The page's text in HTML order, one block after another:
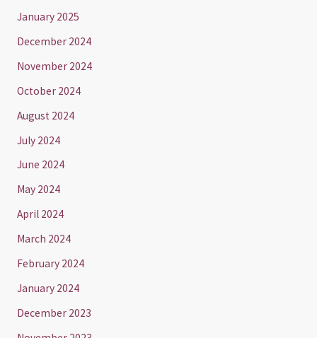
January 2025
December 2024
November 2024
October 2024
August 2024
July 2024
June 2024
May 2024
April 2024
March 2024
February 2024
January 2024
December 2023